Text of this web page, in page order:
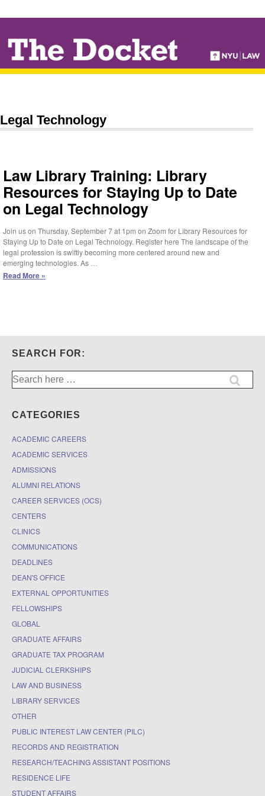
TO
MAIN
CONTENT
Legal Technology
Law Library Training: Library
Resources for Staying Up to Date
on Legal Technology
Join us on Thursday, September 7 at 1pm on Zoom for Library Resources for
Staying Up to Date on Legal Technology. Register here The landscape of the
legal profession is swiftly becoming more centered around new and
emerging technologies. As …
Law
Staying
Date
Legal
Read More »
SEARCH FOR:
Search
for:
CATEGORIES
ACADEMIC CAREERS
ACADEMIC SERVICES
ADMISSIONS
ALUMNI RELATIONS
CAREER SERVICES (OCS)
CENTERS
CLINICS
COMMUNICATIONS
DEADLINES
DEAN'S OFFICE
EXTERNAL OPPORTUNITIES
FELLOWSHIPS
GLOBAL
GRADUATE AFFAIRS
GRADUATE TAX PROGRAM
JUDICIAL CLERKSHIPS
LAW AND BUSINESS
LIBRARY SERVICES
OTHER
PUBLIC INTEREST LAW CENTER (PILC)
RECORDS AND REGISTRATION
RESEARCH/TEACHING ASSISTANT POSITIONS
RESIDENCE LIFE
STUDENT AFFAIRS